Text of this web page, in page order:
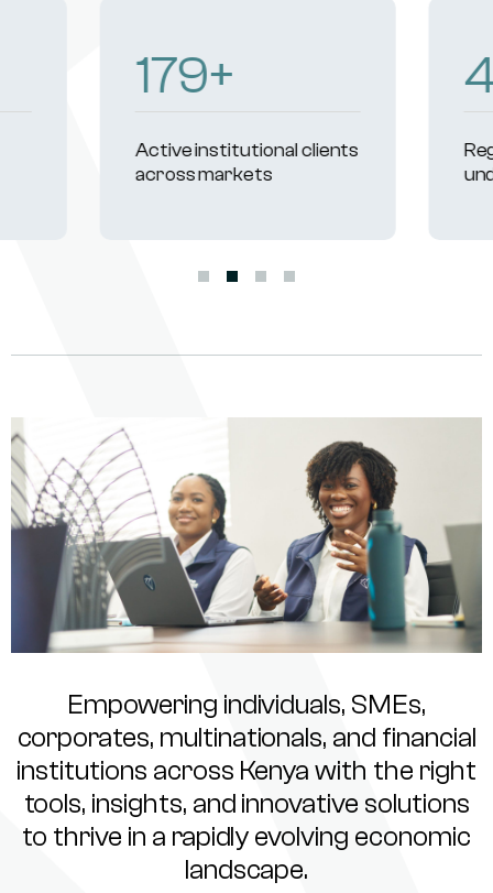
232+
Active institutional clients
across markets
Empowering individuals, SMEs,
corporates, multinationals, and financial
institutions across Kenya with the right
tools, insights, and innovative solutions
to thrive in a rapidly evolving economic
landscape.